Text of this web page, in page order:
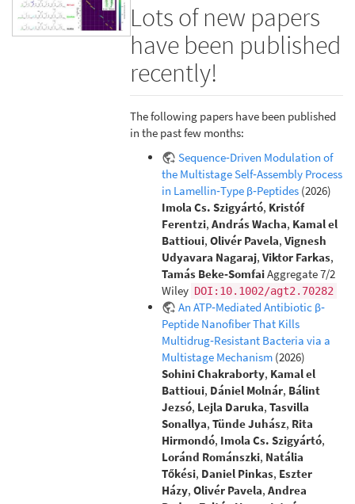
Lots of new papers
have been published
recently!
The following papers have been published
in the past few months:
Sequence‐Driven Modulation of
the Multistage Self‐Assembly Process
in Lamellin‐Type β‐Peptides (2026)
Imola Cs. Szigyártó, Kristóf
Ferentzi,András Wacha, Kamal el
Battioui,Olivér Pavela,Vignesh
Udyavara Nagaraj,Viktor Farkas,
Tamás Beke‐SomfaiAggregate 7/2
Wiley DOI:10.1002/agt2.70282
An ATP‐Mediated Antibiotic β‐
Peptide Nanofiber That Kills
Multidrug‐Resistant Bacteria via a
Multistage Mechanism (2026)
Sohini Chakraborty, Kamal el
Battioui, Dániel Molnár, Bálint
Jezsó, Lejla Daruka,Tasvilla
Sonallya,Tünde Juhász, Rita
Hirmondó, Imola Cs. Szigyártó,
Loránd Románszki, Natália
Tőkési, Daniel Pinkas, Eszter
Házy,Olivér Pavela,Andrea